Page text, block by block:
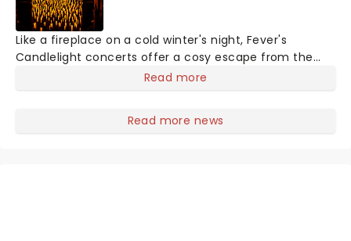
Like a fireplace on a cold winter's night, Fever's
Candlelight concerts offer a cosy escape from the
outside world, one flicker at a time! The concert series
Read more
Read more news